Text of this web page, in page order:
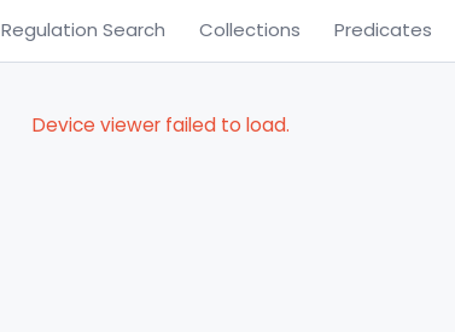
Regulation Search Collections Predicates
Device viewer failed to load.